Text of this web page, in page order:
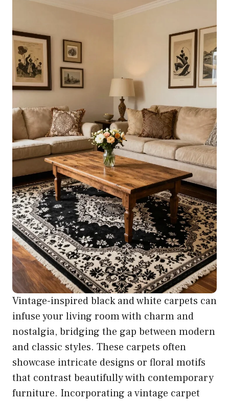
Vintage-inspired black and white carpets can
infuse your living room with charm and
nostalgia, bridging the gap between modern
and classic styles. These carpets often
showcase intricate designs or floral motifs
that contrast beautifully with contemporary
furniture. Incorporating a vintage carpet